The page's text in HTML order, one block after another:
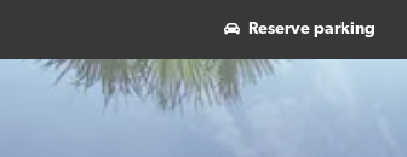
Reserve parking